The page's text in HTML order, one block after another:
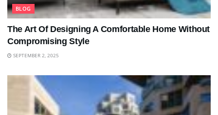
BLOG
The Art Of Designing A Comfortable Home Without
Compromising Style
SEPTEMBER 2, 2025